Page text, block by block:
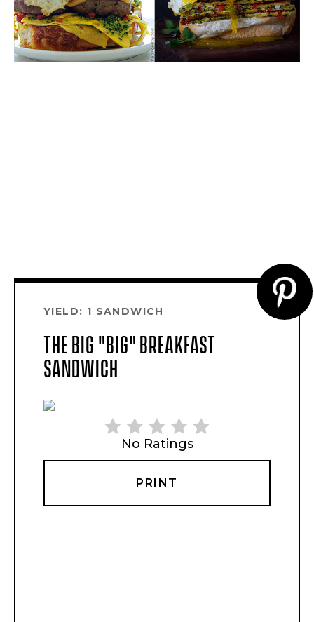
YIELD: 1 SANDWICH
THE BIG "BIG" BREAKFAST
SANDWICH
No Ratings
PRINT